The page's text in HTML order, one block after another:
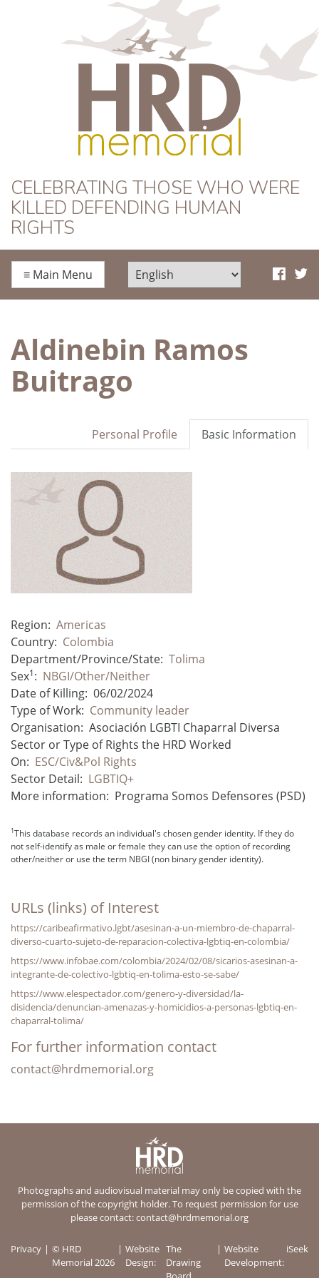
HRD Memorial
CELEBRATING THOSE WHO WERE
KILLED DEFENDING HUMAN
RIGHTS
≡ Main Menu
Aldinebin Ramos
Buitrago
Basic Information
Personal Profile
Region: Americas
Country: Colombia
Department/Province/State: Tolima
Sex1: NBGI/Other/Neither
Date of Killing: 06/02/2024
Type of Work: Community leader
Organisation: Asociación LGBTI Chaparral Diversa
Sector or Type of Rights the HRD Worked
On: ESC/Civ&Pol Rights
Sector Detail: LGBTIQ+
More information: Programa Somos Defensores (PSD)
1This database records an individual's chosen gender identity. If they do
not self-identify as male or female they can use the option of recording
other/neither or use the term NBGI (non binary gender identity).
URLs (links) of Interest
https://caribeafirmativo.lgbt/asesinan-a-un-miembro-de-chaparral-
diverso-cuarto-sujeto-de-reparacion-colectiva-lgbtiq-en-colombia/
https://www.infobae.com/colombia/2024/02/08/sicarios-asesinan-a-
integrante-de-colectivo-lgbtiq-en-tolima-esto-se-sabe/
https://www.elespectador.com/genero-y-diversidad/la-
disidencia/denuncian-amenazas-y-homicidios-a-personas-lgbtiq-en-
chaparral-tolima/
For further information contact
contact@hrdmemorial.org
Photographs and audiovisual material may only be copied with the
permission of the copyright holder. To request permission for use
please contact:contact@hrdmemorial.org
Privacy
© HRD
Memorial 2026
Website
Design:
The
Drawing
Website
Development:
iSeek